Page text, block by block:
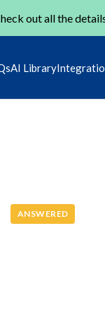
out all the
AI Library
ANSWERED